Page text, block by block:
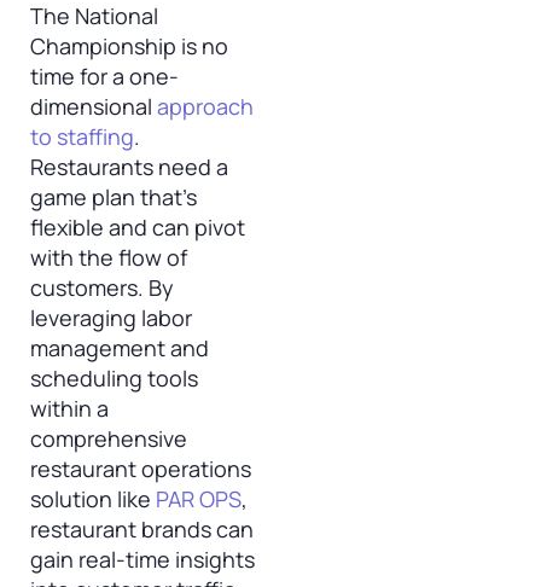
The National
Championship is no
time for a one-
dimensional approach
to staffing.
Restaurants need a
game plan that’s
flexible and can pivot
with the flow of
customers. By
leveraging labor
management and
scheduling tools
within a
comprehensive
restaurant operations
solution like PAR OPS,
restaurant brands can
gain real-time insights